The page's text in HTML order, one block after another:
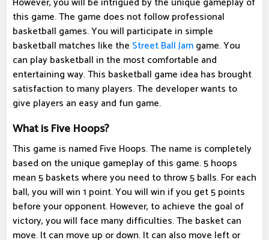
this game. The game does not follow professional
basketball games. You will participate in simple
basketball matches like the Street Ball Jamgame. You
can play basketball in the most comfortable and
entertaining way. This basketball game idea has brought
satisfaction to many players. The developer wants to
give players an easy and fun game.
What is Five Hoops?
This game is named Five Hoops. The name is completely
based on the unique gameplay of this game. 5 hoops
mean 5 baskets where you need to throw 5 balls. For each
ball, you will win 1 point. You will win if you get 5 points
before your opponent. However, to achieve the goal of
victory, you will face many difficulties. The basket can
move. It can move up or down. It can also move left or